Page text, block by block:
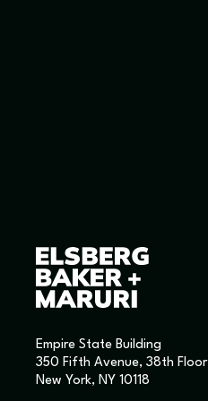
Empire State Building
350 Fifth Avenue, 38th Floor
New York, NY 10118